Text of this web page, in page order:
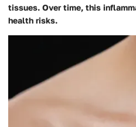
tissues. Over time, this
health risks.